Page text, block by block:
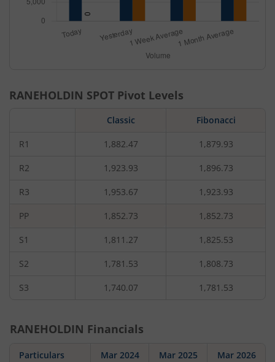
RANEHOLDIN SPOT Pivot Levels
Classic Fibonacci
R1 1,882.47 1,879.93
R2 1,923.93 1,896.73
R3 1,953.67 1,923.93
PP 1,852.73 1,852.73
S1 1,811.27 1,825.53
S2 1,781.53 1,808.73
S3 1,740.07 1,781.53
RANEHOLDIN Financials
Particulars Mar 2024 Mar 2025 Mar 2026